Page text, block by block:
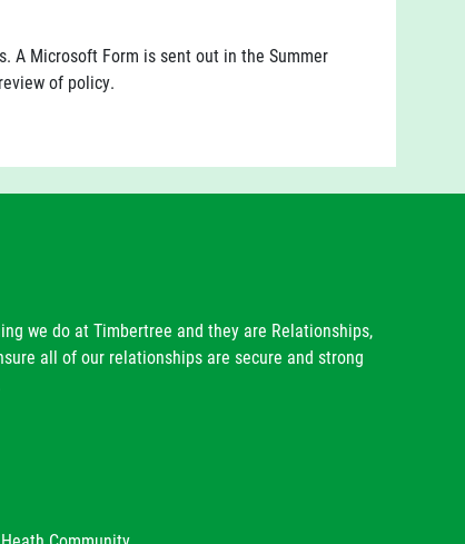
A Microsoft Form is sent out in the Summer
of policy.
we do at Timbertree and they are Relationships,
all of our relationships are secure and strong